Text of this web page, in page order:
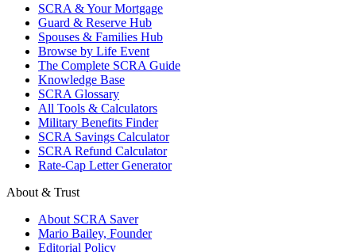
SCRA & Your Mortgage
Guard & Reserve Hub
Spouses & Families Hub
Browse by Life Event
The Complete SCRA Guide
Knowledge Base
SCRA Glossary
All Tools & Calculators
Military Benefits Finder
SCRA Savings Calculator
SCRA Refund Calculator
Rate-Cap Letter Generator
About & Trust
About SCRA Saver
Mario Bailey, Founder
Editorial Policy